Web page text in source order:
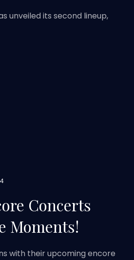
unveiled its second lineup,
Concerts
Moments!
with their upcoming encore